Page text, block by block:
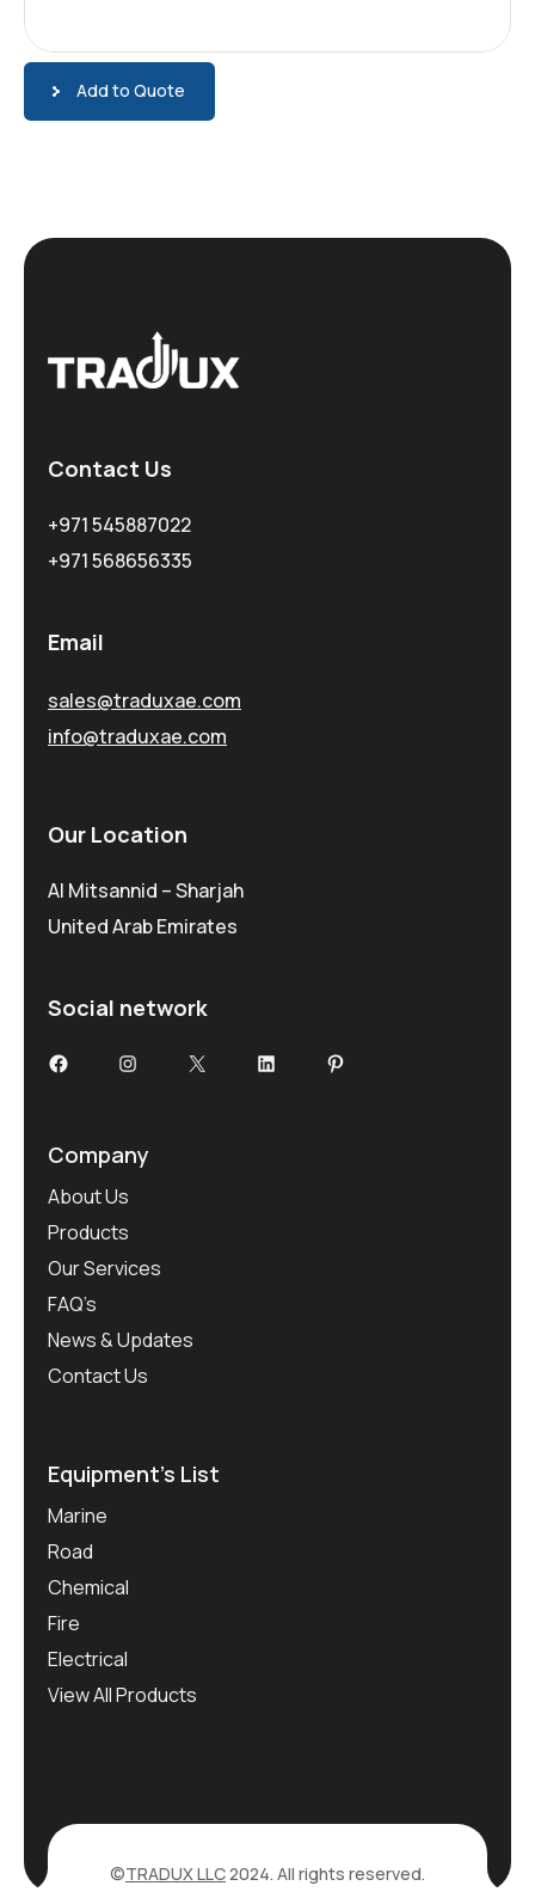
Add to Quote
Contact Us
+971 545887022
+971 568656335
Email
sales@traduxae.com
info@traduxae.com
Our Location
Al Mitsannid – Sharjah
United Arab Emirates
Social network
FacebookInstagram
X LinkedInPinterest
Company
About Us
Products
Our Services
FAQ’s
News & Updates
Contact Us
Equipment’s List
Marine
Road
Chemical
Fire
Electrical
View All Products
©TRADUX LLC2024. All rights reserved.